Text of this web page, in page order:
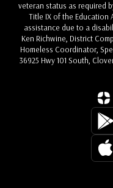
veteran status as required
Title IX of the Education
assistance due to a
Ken Richwine, District
Homeless Coordinator,
36925 Hwy 101 South,